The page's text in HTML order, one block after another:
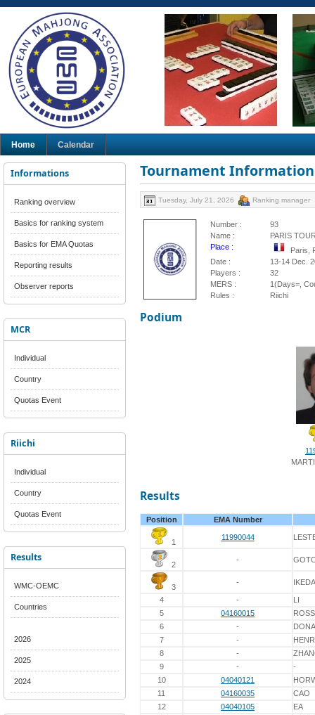
Home Calendar
Informations
Ranking overview
Basics for ranking system
Basics for EMA Quotas
Reporting results
Observer reports
MCR
Individual
Country
Quotas Event
Riichi
Individual
Country
Quotas Event
Results
WMC-OEMC
Countries
2026
2025
2024
Tournament Information
Tuesday, July 21, 2026 Ranking manager
Number :
93
Name :
PARIS
Place :
Paris,
Date :
13-14 Dec.
Players :
32
MERS :
1(Days=,
Rules :
Riichi
Podium
Results
Position EMA Number
1
11990044
2
-
3
- IKEDA
4 -
LI
5
04160015
6
-
7
-
8
-
9
-
-
10
04040121
11
04160035
CAO
12
04040105
EA